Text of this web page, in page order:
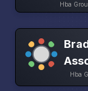
Hba
Hba